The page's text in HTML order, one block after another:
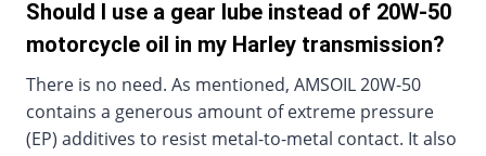
Should I use a gear lube instead of 20W-50
motorcycle oil in my Harley transmission?
There is no need. As mentioned, AMSOIL 20W-50
contains a generous amount of extreme pressure
(EP) additives to resist metal-to-metal contact. It also